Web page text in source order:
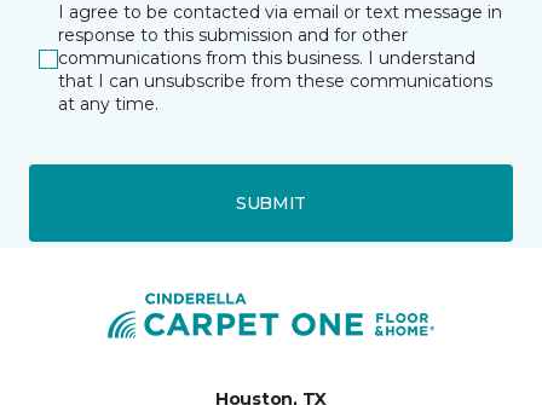
I agree to be contacted via email or text message in
response to this submission and for other
communications from this business. I understand
that I can unsubscribe from these communications
at any time.
SUBMIT
Houston, TX